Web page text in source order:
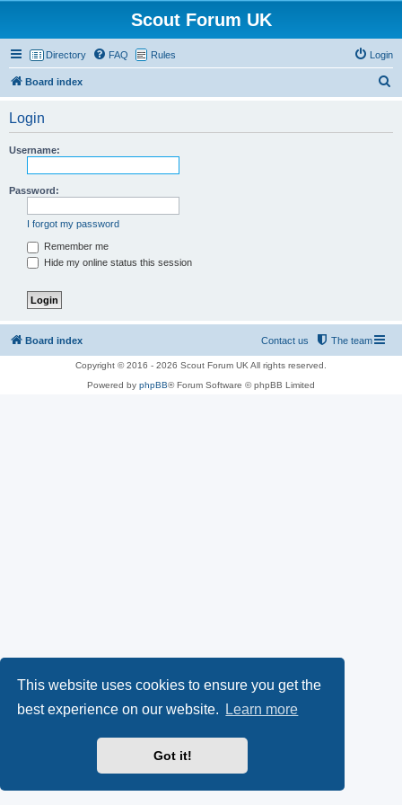
This website uses cookies to ensure you get the
best experience on our website.
Learn more
Got it!
Scout Forum UK
Directory FAQ Rules Login
Board index
Login
Username:
Password:
I forgot my password
Remember me
Hide my online status this session
Board index The team
Contact us
Copyright © 2016 - 2026 Scout Forum UK All rights reserved.
Powered by phpBB® Forum Software © phpBB Limited